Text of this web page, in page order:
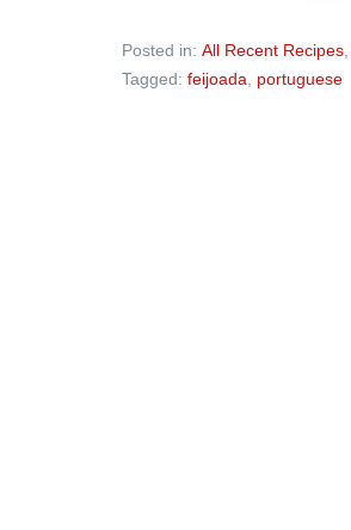
Posted in: All Recent Recipes
Tagged: feijoada portuguese